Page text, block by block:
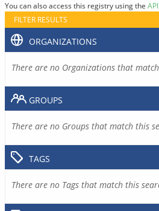
You can also access this registry using the API
FILTER RESULTS
ORGANIZATIONS
There are no Organizations that
GROUPS
There are no Groups that match this
TAGS
There are no Tags that match this